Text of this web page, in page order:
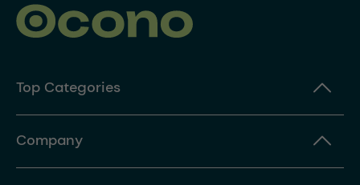
Top Categories
Company